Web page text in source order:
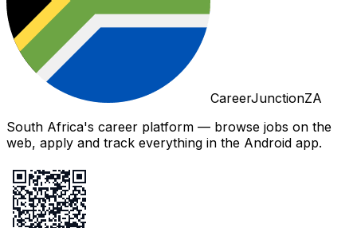
CareerJunctionZA
South Africa's career platform — browse jobs on the
web, apply and track everything in the Android app.